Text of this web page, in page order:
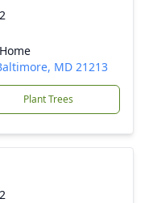
MD 21213
Plant Trees